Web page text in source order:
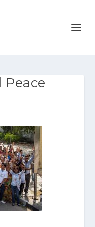
Peace